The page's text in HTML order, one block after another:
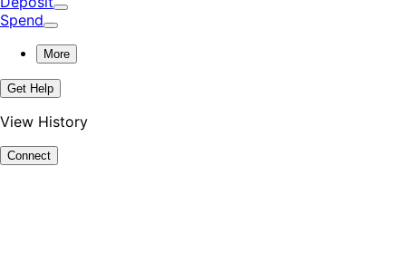
Spend
More
Get Help
View History
Connect